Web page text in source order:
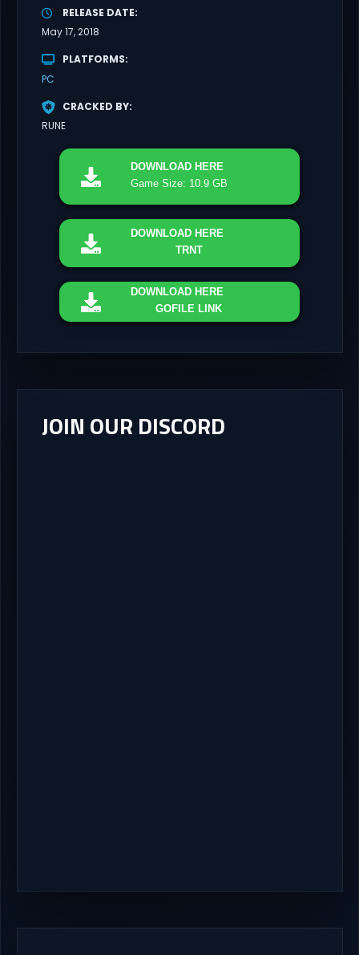
RELEASE DATE
May 17, 2018
PLATFORMS
PC
CRACKED BY
RUNE
DOWNLOAD HERE
Game Size: 10.9 GB
DOWNLOAD HERE
TRNT
DOWNLOAD HERE
GOFILE LINK
JOIN OUR DISCORD